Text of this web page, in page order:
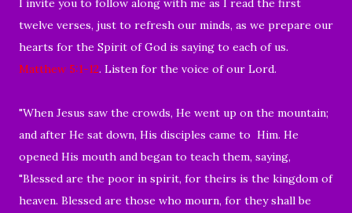
twelve verses, just to refresh our minds, as we prepare our
hearts for the Spirit of God is saying to each of us.
Matthew 5:1-12. Listen for the voice of our Lord.
"When Jesus saw the crowds, He went up on the mountain;
and after He sat down, His disciples came to Him. He
opened His mouth and began to teach them, saying,
"Blessed are the poor in spirit, for theirs is the kingdom of
heaven. Blessed are those who mourn, for they shall be